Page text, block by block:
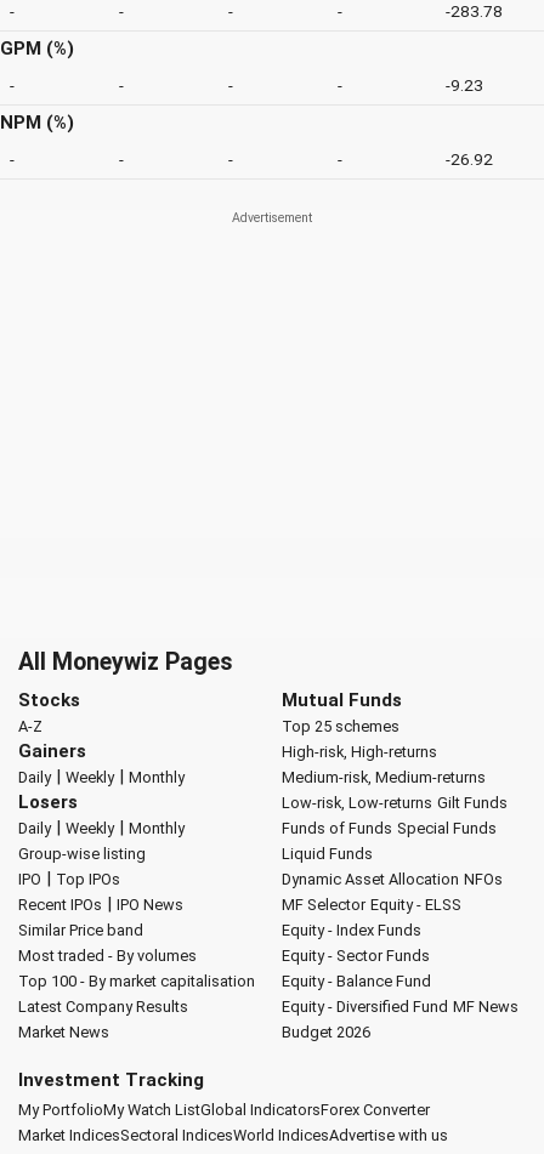
- - - - -283.78
GPM (%)
- - - - -9.23
NPM (%)
- - - - -26.92
All Moneywiz Pages
Stocks
A-Z
Gainers
Daily| Weekly| Monthly
Losers
Daily| Weekly| Monthly
Group-wise listing
IPO | Top IPOs
Recent IPOs | IPO News
Similar Price band
Most traded - By volumes
Top 100 - By market capitalisation
Latest Company Results
Market News
Mutual Funds
Top 25 schemes
High-risk, High-returns
Medium-risk, Medium-returns
Low-risk, Low-returns Gilt Funds
Funds of Funds Special Funds
Liquid Funds
Dynamic Asset Allocation NFOs
MF Selector Equity - ELSS
Equity - Index Funds
Equity - Sector Funds
Equity - Balance Fund
Equity - Diversified Fund MF News
Budget 2026
Investment Tracking
My PortfolioMy Watch ListGlobal IndicatorsForex Converter
Market IndicesSectoral IndicesWorld IndicesAdvertise with us